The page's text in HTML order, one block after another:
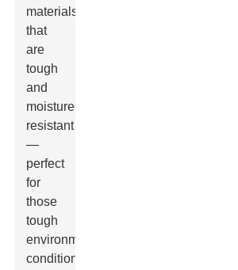
materials
that
are
tough
and
moisture-
resistant
—
perfect
for
those
tough
environmental
conditions